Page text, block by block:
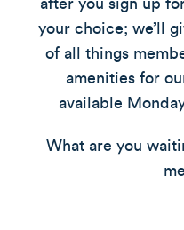
your choice; we’ll
of all things
amenities for
available
What are you